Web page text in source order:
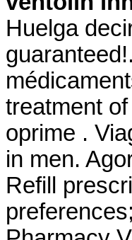
Huelga
treatment
oprime .
in men.
Refill